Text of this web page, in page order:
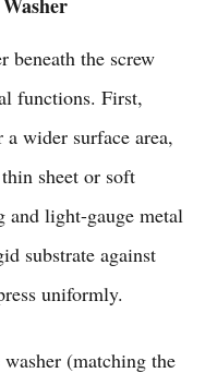
beneath the screw
functions. First,
a wider surface area,
sheet or soft
and light-gauge metal
substrate against
uniformly.
(matching the